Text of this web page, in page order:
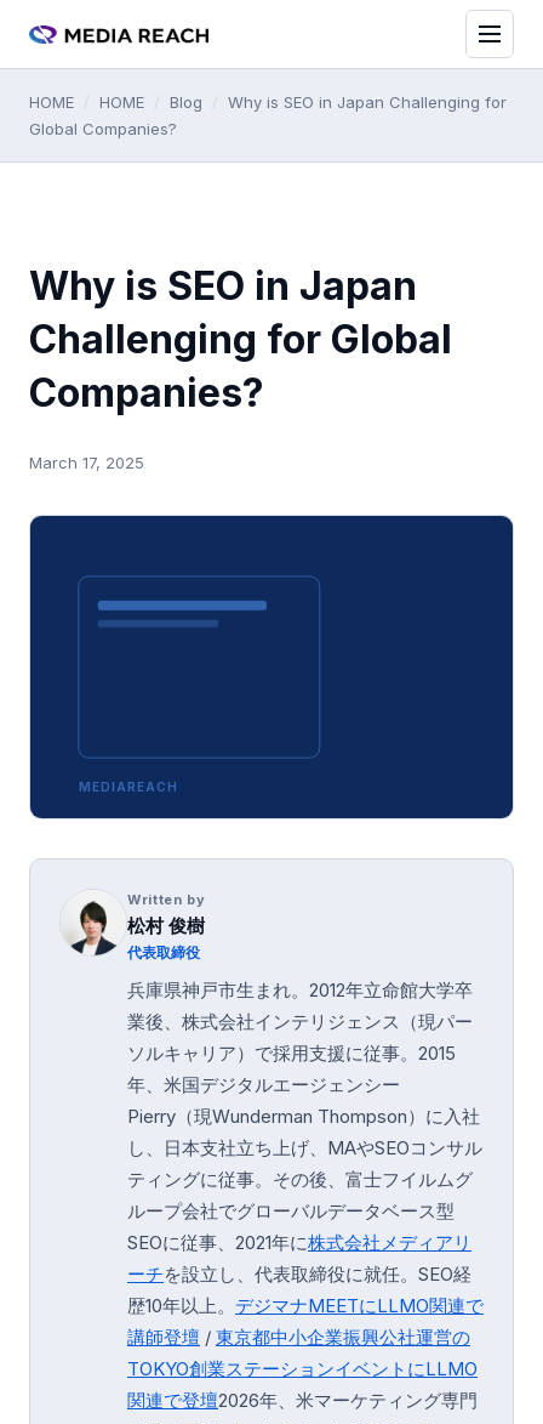
HOME HOME Blog
Why is SEO in Japan Challenging for
Global Companies?
Why is SEO in Japan
Challenging for Global
Companies?
March 17, 2025
MEDIAREACH
Written by
松村 俊樹
代表取締役
兵庫県神戸市生まれ。2012年立命館大学卒
業後、株式会社インテリジェンス（現パー
ソルキャリア）で採用支援に従事。2015
年、米国デジタルエージェンシー
Pierry（現Wunderman Thompson）に入社
し、日本支社立ち上げ、MAやSEOコンサル
ティングに従事。その後、富士フイルムグ
ループ会社でグローバルデータベース型
SEOに従事、2021年に株式会社メディアリ
ーチを設立し、代表取締役に就任。SEO経
歴10年以上。 デジマナMEETにLLMO関連で
講師登壇 / 東京都中小企業振興公社運営の
TOKYO創業ステーションイベントにLLMO
関連で登壇2026年、米マーケティング専門